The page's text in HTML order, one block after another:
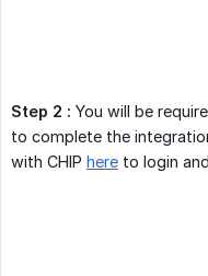
Step 2 : You will be
to complete the
with CHIP here to login